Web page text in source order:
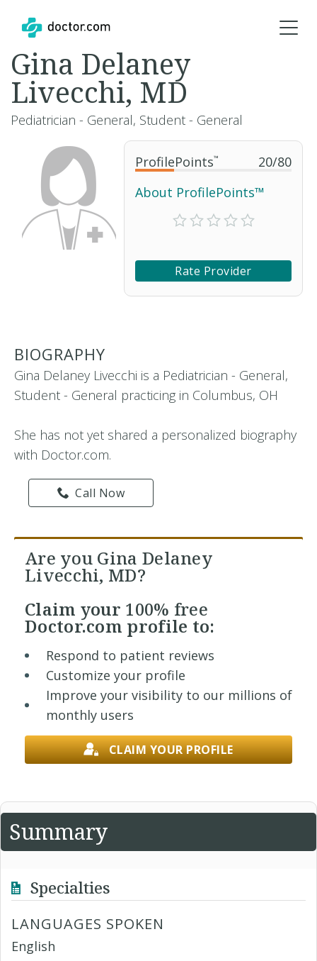
ProfilePoints™ 20/80
About ProfilePoints™
Rate Provider
Gina Delaney
Livecchi, MD
Pediatrician - General, Student - General
BIOGRAPHY
Gina Delaney Livecchi is a Pediatrician - General,
Student - General practicing in Columbus, OH
She has not yet shared a personalized biography
with Doctor.com.
Call Now
Are you Gina Delaney
Livecchi, MD?
Claim your 100% free
Doctor.com profile to:
Respond to patient reviews
Customize your profile
Improve your visibility to our millions of
monthly users
CLAIM YOUR PROFILE
Summary
Specialties
LANGUAGES SPOKEN
English